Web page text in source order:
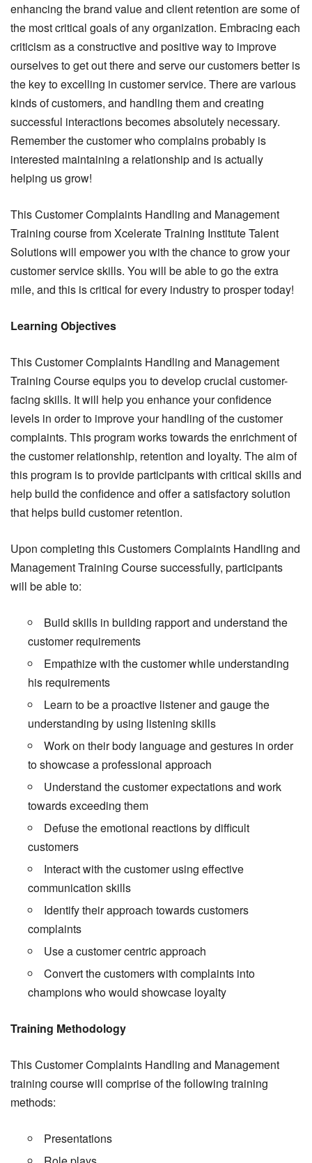
enhancing the brand value and client retention are some of
the most critical goals of any organization. Embracing each
criticism as a constructive and positive way to improve
ourselves to get out there and serve our customers better is
the key to excelling in customer service. There are various
kinds of customers, and handling them and creating
successful interactions becomes absolutely necessary.
Remember the customer who complains probably is
interested maintaining a relationship and is actually
helping us grow!
This Customer Complaints Handling and Management
Training course from Xcelerate Training Institute Talent
Solutions will empower you with the chance to grow your
customer service skills. You will be able to go the extra
mile, and this is critical for every industry to prosper today!
Learning Objectives
This Customer Complaints Handling and Management
Training Course equips you to develop crucial customer-
facing skills. It will help you enhance your confidence
levels in order to improve your handling of the customer
complaints. This program works towards the enrichment of
the customer relationship, retention and loyalty. The aim of
this program is to provide participants with critical skills and
help build the confidence and offer a satisfactory solution
that helps build customer retention.
Upon completing this Customers Complaints Handling and
Management Training Course successfully, participants
will be able to:
Build skills in building rapport and understand the
customer requirements
Empathize with the customer while understanding
his requirements
Learn to be a proactive listener and gauge the
understanding by using listening skills
Work on their body language and gestures in order
to showcase a professional approach
Understand the customer expectations and work
towards exceeding them
Defuse the emotional reactions by difficult
customers
Interact with the customer using effective
communication skills
Identify their approach towards customers
complaints
Use a customer centric approach
Convert the customers with complaints into
champions who would showcase loyalty
Training Methodology
This Customer Complaints Handling and Management
training course will comprise of the following training
methods:
Presentations